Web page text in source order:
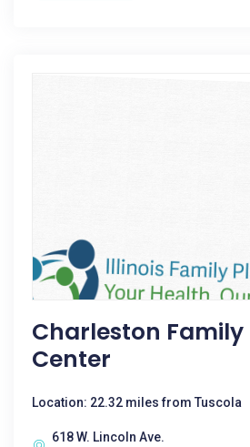
Charleston
Center
Location: 22.32 miles from Tuscola
618 W. Lincoln Ave.